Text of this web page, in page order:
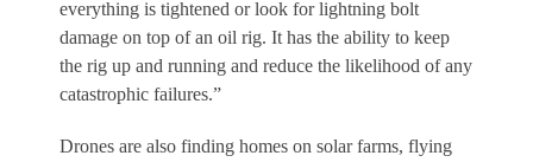
everything is tightened or look for lightning bolt
damage on top of an oil rig. It has the ability to keep
the rig up and running and reduce the likelihood of any
catastrophic failures.”
Drones are also finding homes on solar farms, flying